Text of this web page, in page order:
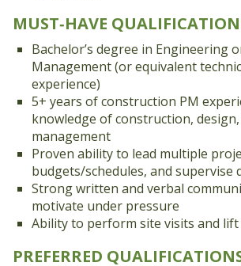
MUST‑HAVE
Bachelor’s degree in Engineering
Management (or equivalent
experience)
5+ years of construction PM
knowledge of construction,
management
Proven ability to lead multiple
budgets/schedules, and supervise
Strong written and verbal
motivate under pressure
Ability to perform site visits and lift
PREFERRED